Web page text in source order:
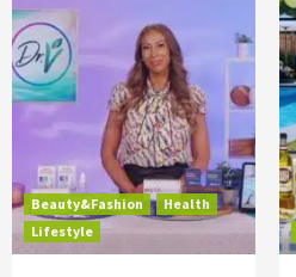
Beauty&Fashion
Health
Lifestyle